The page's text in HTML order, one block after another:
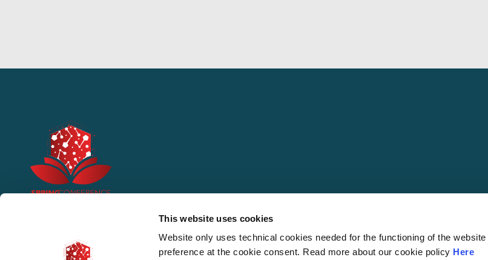
This website uses cookies
Website only uses technical cookies needed for the functioning of the
preference at the cookie consent. Read more about our cookie policy Here